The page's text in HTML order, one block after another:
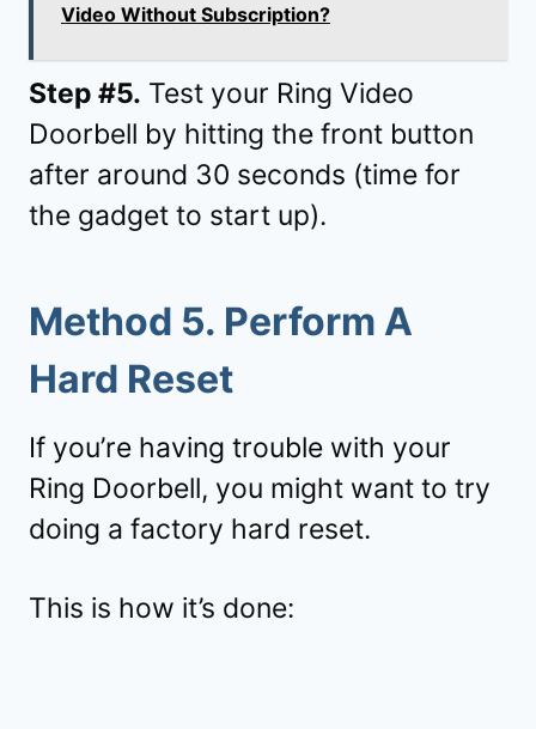
Video Without Subscription?
Step #5. Test your Ring Video
Doorbell by hitting the front button
after around 30 seconds (time for
the gadget to start up).
Method 5. Perform A
Hard Reset
If you’re having trouble with your
Ring Doorbell, you might want to try
doing a factory hard reset.
This is how it’s done: